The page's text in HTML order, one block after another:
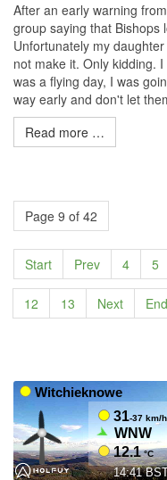
After an early warning
group saying that Bishops
Unfortunately my
not make it. Only kidding.
was a flying day, I was
way early and don't let
Read more …
Page 9 of 42
Start Prev 4 5
12 13 Next End